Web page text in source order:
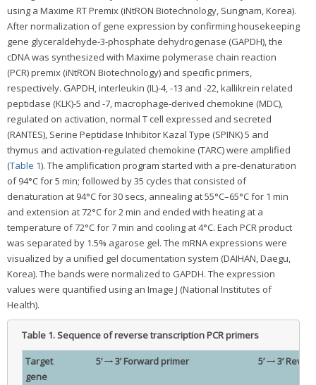
using a Maxime RT Premix (iNtRON Biotechnology, Sungnam, Korea).
After normalization of gene expression by confirming housekeeping
gene glyceraldehyde-3-phosphate dehydrogenase (GAPDH), the
cDNA was synthesized with Maxime polymerase chain reaction
(PCR) premix (iNtRON Biotechnology) and specific primers,
respectively. GAPDH, interleukin (IL)-4, -13 and -22, kallikrein related
peptidase (KLK)-5 and -7, macrophage-derived chemokine (MDC),
regulated on activation, normal T cell expressed and secreted
(RANTES), Serine Peptidase Inhibitor Kazal Type (SPINK) 5 and
thymus and activation-regulated chemokine (TARC) were amplified
(Table 1). The amplification program started with a pre-denaturation
of 94°C for 5 min; followed by 35 cycles that consisted of
denaturation at 94°C for 30 secs, annealing at 55°C–65°C for 1 min
and extension at 72°C for 2 min and ended with heating at a
temperature of 72°C for 7 min and cooling at 4°C. Each PCR product
was separated by 1.5% agarose gel. The mRNA expressions were
visualized by a unified gel documentation system (DAIHAN, Daegu,
Korea). The bands were normalized to GAPDH. The expression
values were quantified using an Image J (National Institutes of
Health).
Table 1.Sequence of reverse transcription PCR primers
Target
gene
5’ → 3’ Forward primer 5’ → 3’